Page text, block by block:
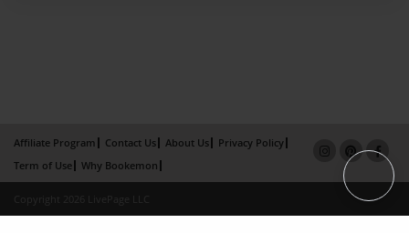
Affiliate Program Contact Us About Us
Privacy Policy
Term of Use
Why Bookemon
Copyright 2026 LivePage LLC